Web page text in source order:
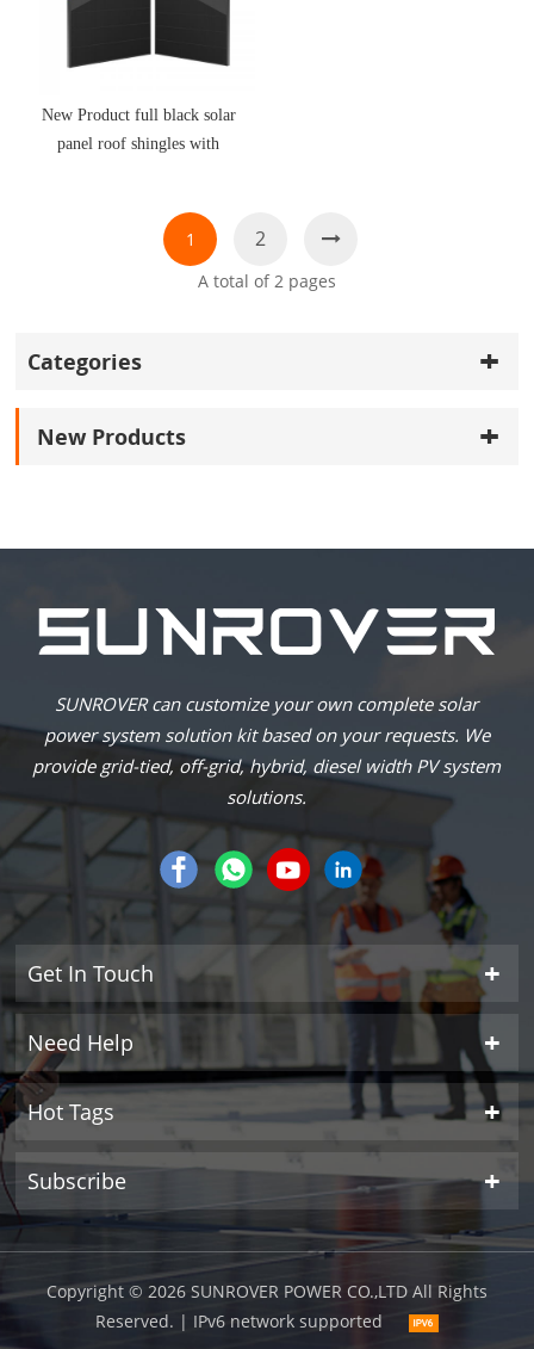
New Product full black solar
panel roof shingles with
1 2
A total of2pages
Categories
New Products
SUNROVER can customize your own complete solar
power system solution kit based on your requests. We
provide grid-tied, off-grid, hybrid, diesel width PV system
solutions.
Get In Touch
Need Help
Hot Tags
Subscribe
Copyright © 2026 SUNROVER POWER CO.,LTD All Rights
Reserved. | IPv6 network supported